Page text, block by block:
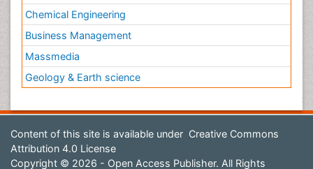
Chemical Engineering
Business Management
Massmedia
Geology & Earth science
Content of this site is available under Creative Commons
Attribution 4.0 License
Copyright © 2026 - Open Access Publisher. All Rights